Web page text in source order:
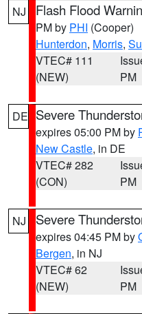
NJ Flash Flood
PM by PHI (Cooper)
Hunterdon, Morris,
VTEC# 111
(NEW)
PM
DE Severe
expires 05:00 PM by
New Castle, in DE
VTEC# 282
(CON)
PM
NJ Severe
expires 04:45 PM by
Bergen, in NJ
VTEC# 62
(NEW)
PM